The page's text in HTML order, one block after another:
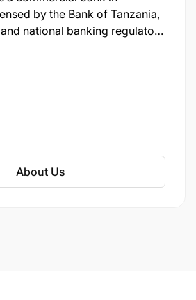
will be Contacted.
by the Bank of Tanzania,
national banking regulator.
bank in Tanzania.
About Us